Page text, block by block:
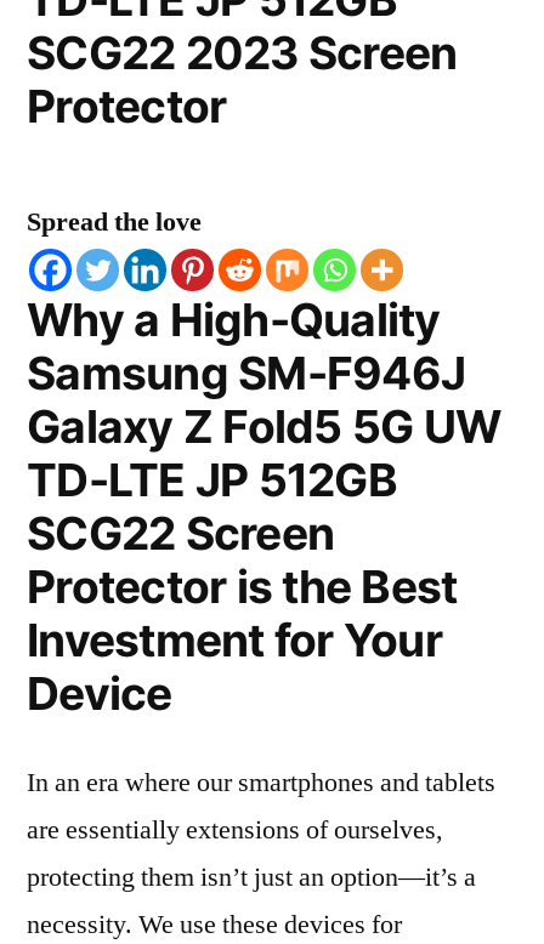
SCG22 2023 Screen
Protector
Spread the love
Why a High-Quality
Samsung SM-F946J
Galaxy Z Fold5 5G UW
TD-LTE JP 512GB
SCG22 Screen
Protector is the Best
Investment for Your
Device
In an era where our smartphones and tablets
are essentially extensions of ourselves,
protecting them isn’t just an option—it’s a
necessity. We use these devices for